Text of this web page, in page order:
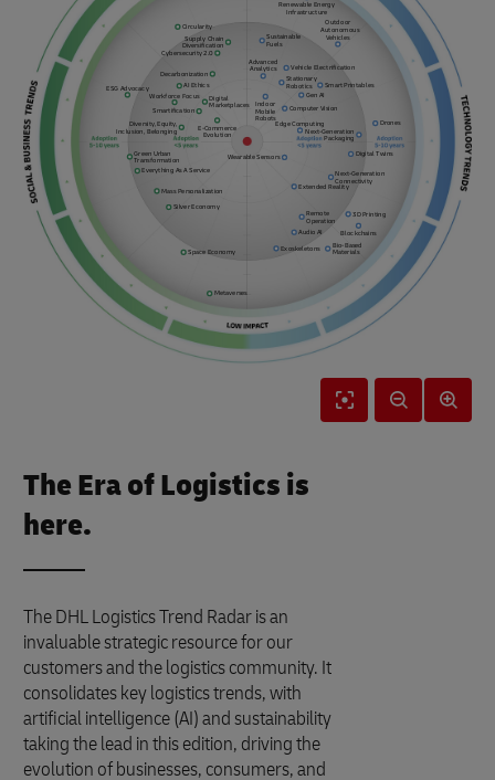
Reset
View
Zoom
Out
Zoom
In
3D Printing
Bio-Based
Materials
Blockchains
Circularity
Computer Vision
Cybersecurity 2.0
Decarbonization
Digital
Marketplaces
Digital Twins
Diversity, Equity,
Inclusion, Belonging
Drones
Edge Computing
Everything As A Service
Exoskeletons
Extended Reality
Indoor
Mobile
Robots
Mass Personalization
Metaverses
Next-Generation
Packaging
Next-Generation
Connectivity
Outdoor
Autonomous
Vehicles
Silver Economy
Smart Printables
Smartification
Space Economy
Stationary
Robotics
Supply Chain
Diversification
Wearable Sensors
AI Ethics
ESG Advocacy
Workforce Focus
E-Commerce
Evolution
Green Urban
Transformation
Renewable Energy
Infrastructure
Sustainable
Fuels
Vehicle Electrification
Advanced
Analytics
Gen AI
Remote
Operation
Audio AI
The Era of Logistics is
here.
The DHL Logistics Trend Radar is an
invaluable strategic resource for our
customers and the logistics community. It
consolidates key logistics trends, with
artificial intelligence (AI) and sustainability
taking the lead in this edition, driving the
evolution of businesses, consumers, and